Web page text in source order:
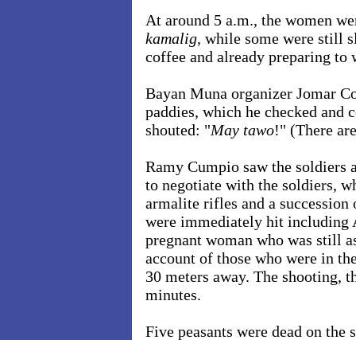
At around 5 a.m., the women
kamalig, while some were still
coffee and already preparing
Bayan Muna organizer Jomar
paddies, which he checked and
shouted: "May tawo!" (There
Ramy Cumpio saw the soldiers
to negotiate with the soldiers,
armalite rifles and a succession
were immediately hit including
pregnant woman who was still
account of those who were in
30 meters away. The shooting,
minutes.
Five peasants were dead on the